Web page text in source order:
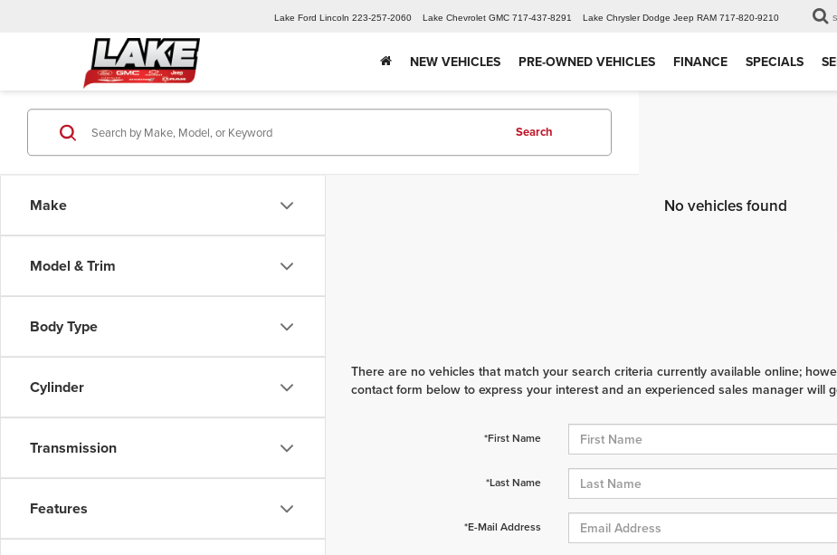
Lake Ford Lincoln 223-257-2060 Lake Chevrolet GMC 717-437-8291 Lake Chrysler Dodge Jeep RAM 717-820-9210
NEW VEHICLES PRE-OWNED VEHICLES FINANCE SPECIALS
Make
Model & Trim
Body Type
Cylinder
Transmission
Features
Search
No vehicles found
There are no vehicles that match your search criteria currently available online;
contact form below to express your interest and an experienced sales manager will
*First Name
*Last Name
*E-Mail Address